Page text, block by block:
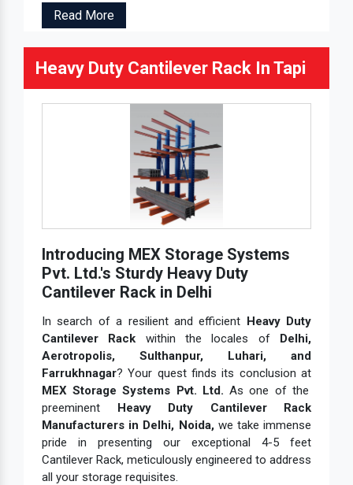
Read More
Heavy Duty Cantilever Rack In Tapi
Introducing MEX Storage Systems
Pvt. Ltd.'s Sturdy Heavy Duty
Cantilever Rack in Delhi
In search of a resilient and efficient Heavy Duty
Cantilever Rack within the locales of Delhi,
Aerotropolis, Sulthanpur, Luhari, and
Farrukhnagar? Your quest finds its conclusion at
MEX Storage Systems Pvt. Ltd.As one of the
preeminent Heavy Duty Cantilever Rack
Manufacturers in Delhi, Noida,we take immense
pride in presenting our exceptional 4-5 feet
Cantilever Rack, meticulously engineered to address
all your storage requisites.